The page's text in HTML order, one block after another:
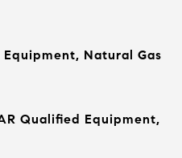
Equipment, Natural Gas
Qualified Equipment,